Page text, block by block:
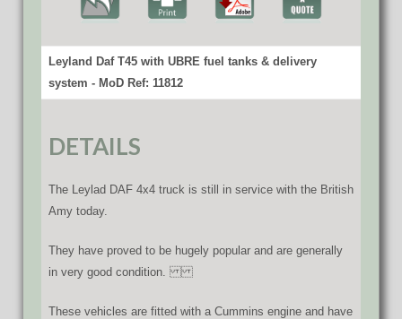
Leyland Daf T45 with UBRE fuel tanks & delivery
system - MoD Ref: 11812
DETAILS
The Leylad DAF 4x4 truck is still in service with the British
Amy today.
They have proved to be hugely popular and are generally
in very good condition.
These vehicles are fitted with a Cummins engine and have